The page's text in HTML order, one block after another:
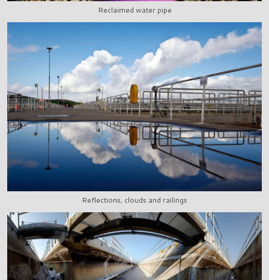
Reclaimed water pipe
Reflections, clouds and railings